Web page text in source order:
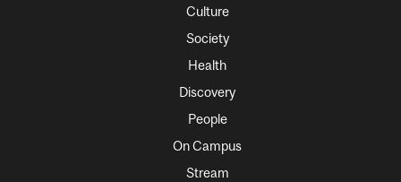
Culture
Society
Health
Discovery
People
On Campus
Stream